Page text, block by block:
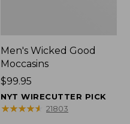
Men's Wicked Good
Moccasins
Price:
$99.95
$99.95
NYT WIRECUTTER PICK
★★★★★
★★★★★ 21803